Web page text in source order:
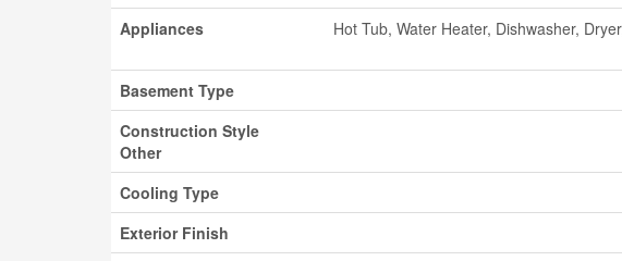
Appliances
Hot Tub, Water Heater, Dishwasher,
Basement Type
Construction Style
Other
Cooling Type
Exterior Finish